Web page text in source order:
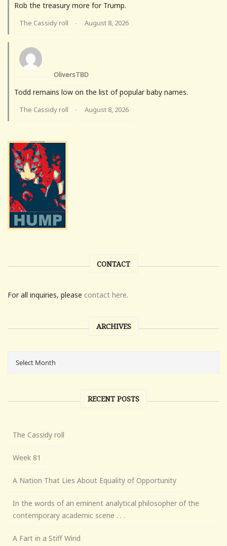
Rob the treasury more for Trump.
The Cassidy roll · August 8, 2026
OliversTBD
Todd remains low on the list of popular baby names.
The Cassidy roll · August 8, 2026
CONTACT
For all inquiries, please contact here.
ARCHIVES
RECENT POSTS
The Cassidy roll
Week 81
A Nation That Lies About Equality of Opportunity
In the words of an eminent analytical philosopher of the
contemporary academic scene . . .
A Fart in a Stiff Wind